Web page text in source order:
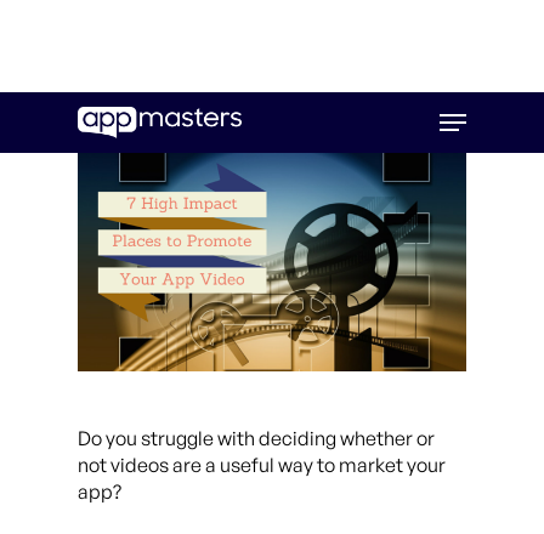
main
Menu
Do you struggle with deciding whether or
not videos are a useful way to market your
app?